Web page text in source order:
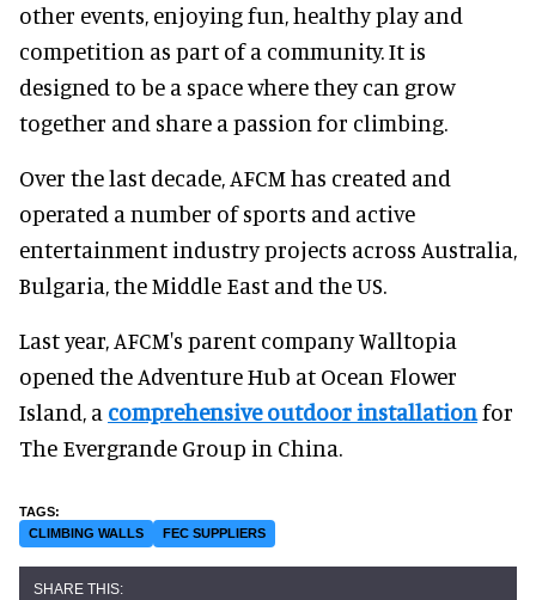
other events, enjoying fun, healthy play and
competition as part of a community. It is
designed to be a space where they can grow
together and share a passion for climbing.
Over the last decade, AFCM has created and
operated a number of sports and active
entertainment industry projects across Australia,
Bulgaria, the Middle East and the US.
Last year, AFCM's parent company Walltopia
opened the Adventure Hub at Ocean Flower
Island, a comprehensive outdoor installationfor
The Evergrande Group in China.
CLIMBING WALLS FEC SUPPLIERS